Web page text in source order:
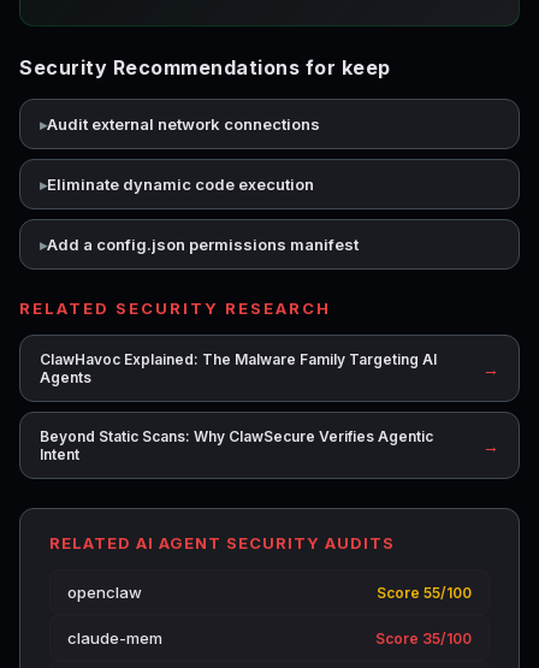
Security Recommendations for keep
Audit external network connections
Eliminate dynamic code execution
Add a config.json permissions manifest
RELATED SECURITY RESEARCH
ClawHavoc Explained: The Malware Family Targeting AI
Agents
→
Beyond Static Scans: Why ClawSecure Verifies Agentic
Intent
→
RELATED AI AGENT SECURITY AUDITS
openclaw Score 55/100
claude-mem Score 35/100